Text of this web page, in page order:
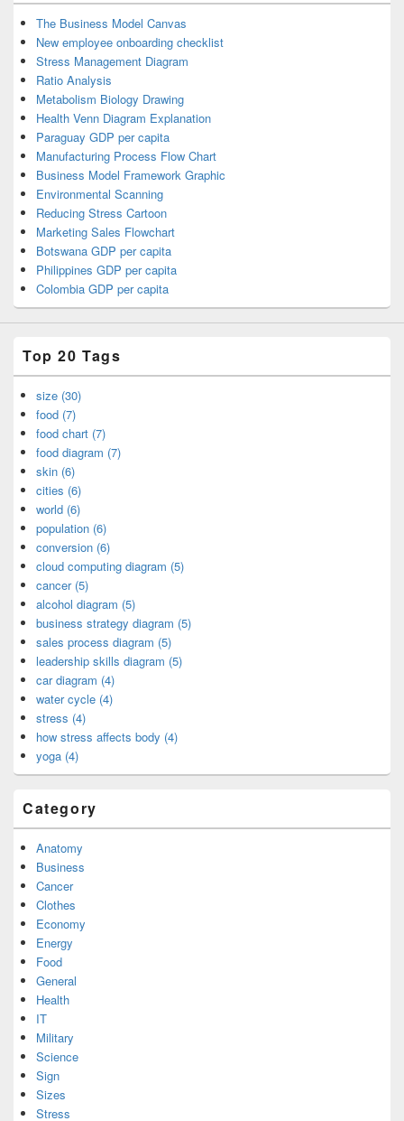
The Business Model Canvas
New employee onboarding checklist
Stress Management Diagram
Ratio Analysis
Metabolism Biology Drawing
Health Venn Diagram Explanation
Paraguay GDP per capita
Manufacturing Process Flow Chart
Business Model Framework Graphic
Environmental Scanning
Reducing Stress Cartoon
Marketing Sales Flowchart
Botswana GDP per capita
Philippines GDP per capita
Colombia GDP per capita
Top 20 Tags
size (30)
food (7)
food chart (7)
food diagram (7)
skin (6)
cities (6)
world (6)
population (6)
conversion (6)
cloud computing diagram (5)
cancer (5)
alcohol diagram (5)
business strategy diagram (5)
sales process diagram (5)
leadership skills diagram (5)
car diagram (4)
water cycle (4)
stress (4)
how stress affects body (4)
yoga (4)
Category
Anatomy
Business
Cancer
Clothes
Economy
Energy
Food
General
Health
IT
Military
Science
Sign
Sizes
Stress